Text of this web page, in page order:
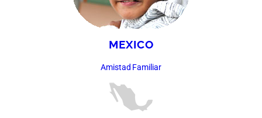
MEXICO
Amistad Familiar